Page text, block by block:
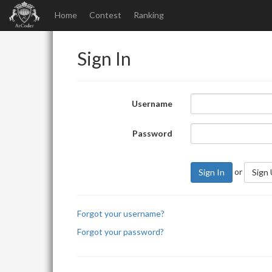
Home Contest Ranking
Sign In
Username
Password
Sign In or Sign
Forgot your username?
Forgot your password?